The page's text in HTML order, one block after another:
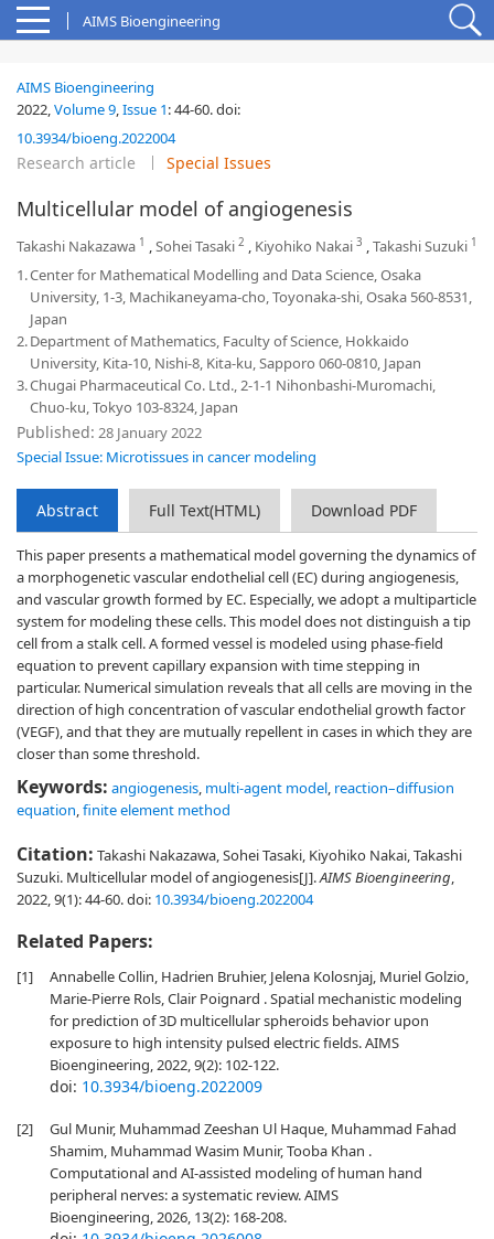
AIMS Bioengineering
AIMS Bioengineering
2022,Volume 9,Issue 1:44-60.doi:
10.3934/bioeng.2022004
Research article Special Issues
Multicellular model of angiogenesis
Takashi Nakazawa 1 ,Sohei Tasaki 2 , Kiyohiko Nakai 3 ,Takashi Suzuki 1
1.Center for Mathematical Modelling and Data Science, Osaka
University, 1-3, Machikaneyama-cho, Toyonaka-shi, Osaka 560-8531,
Japan
2.Department of Mathematics, Faculty of Science, Hokkaido
University, Kita-10, Nishi-8, Kita-ku, Sapporo 060-0810, Japan
3.Chugai Pharmaceutical Co. Ltd., 2-1-1 Nihonbashi-Muromachi,
Chuo-ku, Tokyo 103-8324, Japan
Published: 28 January 2022
Special Issue: Microtissues in cancer modeling
Abstract Full Text(HTML) Download PDF
This paper presents a mathematical model governing the dynamics of
a morphogenetic vascular endothelial cell (EC) during angiogenesis,
and vascular growth formed by EC. Especially, we adopt a multiparticle
system for modeling these cells. This model does not distinguish a tip
cell from a stalk cell. A formed vessel is modeled using phase-field
equation to prevent capillary expansion with time stepping in
particular. Numerical simulation reveals that all cells are moving in the
direction of high concentration of vascular endothelial growth factor
(VEGF), and that they are mutually repellent in cases in which they are
closer than some threshold.
Keywords: angiogenesis, multi-agent model, reaction–diffusion
equation,finite element method
Citation: Takashi Nakazawa, Sohei Tasaki, Kiyohiko Nakai, Takashi
Suzuki. Multicellular model of angiogenesis[J].AIMS Bioengineering,
2022, 9(1): 44-60.doi: 10.3934/bioeng.2022004
Related Papers:
[1]
Annabelle Collin, Hadrien Bruhier, Jelena Kolosnjaj, Muriel Golzio,
Marie-Pierre Rols, Clair Poignard . Spatial mechanistic modeling
for prediction of 3D multicellular spheroids behavior upon
exposure to high intensity pulsed electric fields. AIMS
Bioengineering, 2022, 9(2): 102-122.
doi: 10.3934/bioeng.2022009
[2]
Gul Munir, Muhammad Zeeshan Ul Haque, Muhammad Fahad
Shamim, Muhammad Wasim Munir, Tooba Khan .
Computational and AI-assisted modeling of human hand
peripheral nerves: a systematic review. AIMS
Bioengineering, 2026, 13(2): 168-208.